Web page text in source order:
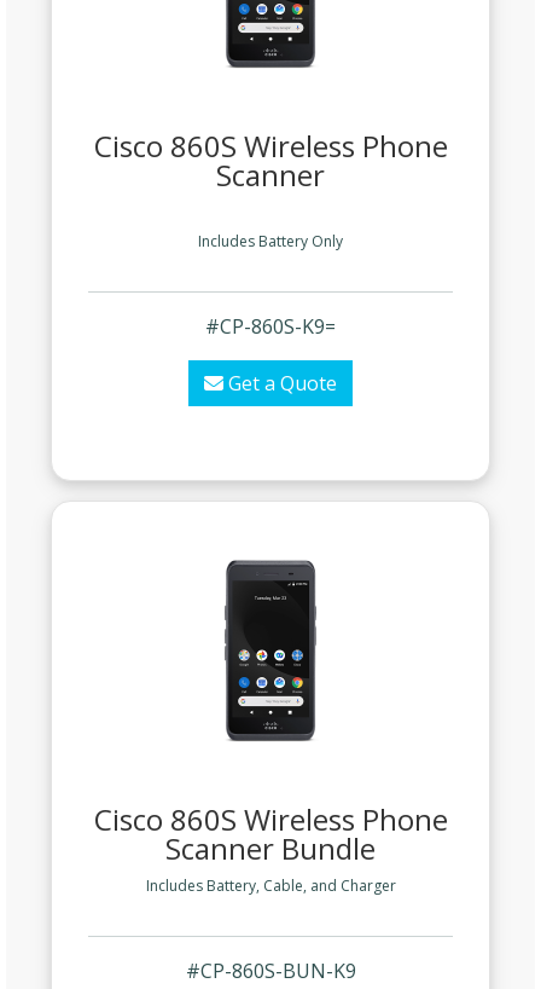
Cisco 860S Wireless Phone
Scanner
Includes Battery Only
#CP-860S-K9=
Get a Quote
Cisco 860S Wireless Phone
Scanner Bundle
Includes Battery, Cable, and Charger
#CP-860S-BUN-K9